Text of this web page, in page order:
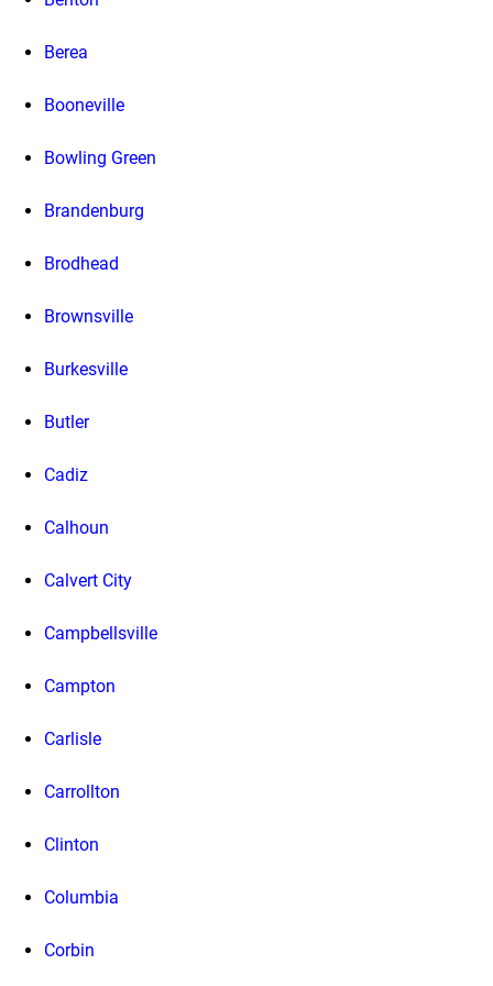
Berea
Booneville
Bowling Green
Brandenburg
Brodhead
Brownsville
Burkesville
Butler
Cadiz
Calhoun
Calvert City
Campbellsville
Campton
Carlisle
Carrollton
Clinton
Columbia
Corbin